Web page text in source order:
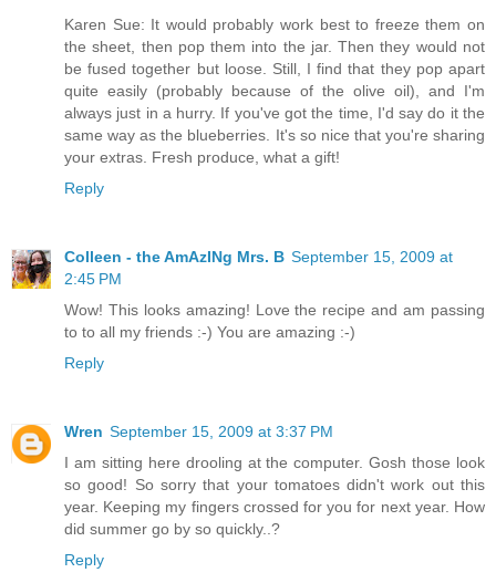
Karen Sue: It would probably work best to freeze them on
the sheet, then pop them into the jar. Then they would not
be fused together but loose. Still, I find that they pop apart
quite easily (probably because of the olive oil), and I'm
always just in a hurry. If you've got the time, I'd say do it the
same way as the blueberries. It's so nice that you're sharing
your extras. Fresh produce, what a gift!
Reply
Colleen - the AmAzINg Mrs. B September 15, 2009 at
2:45 PM
Wow! This looks amazing! Love the recipe and am passing
to to all my friends :-) You are amazing :-)
Reply
Wren September 15, 2009 at 3:37 PM
I am sitting here drooling at the computer. Gosh those look
so good! So sorry that your tomatoes didn't work out this
year. Keeping my fingers crossed for you for next year. How
did summer go by so quickly..?
Reply